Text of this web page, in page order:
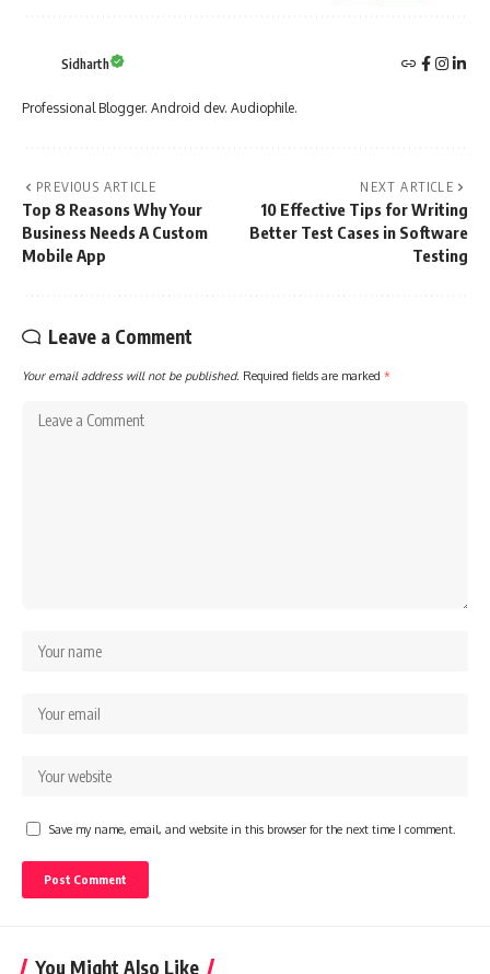
Sidharth
Professional Blogger. Android dev. Audiophile.
PREVIOUS ARTICLE
Top 8 Reasons Why Your
Business Needs A Custom
Mobile App
NEXT ARTICLE
10 Effective Tips for Writing
Better Test Cases in Software
Testing
Leave a Comment
Your email address will not be published. Required fields are marked *
Save my name, email, and website in this browser for the next time I comment.
You Might Also Like